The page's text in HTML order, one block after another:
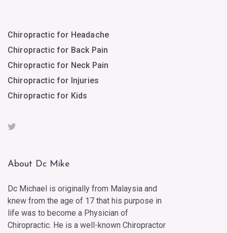
Chiropractic for Headache
Chiropractic for Back Pain
Chiropractic for Neck Pain
Chiropractic for Injuries
Chiropractic for Kids
About Dc Mike
Dc Michael is originally from Malaysia and
knew from the age of 17 that his purpose in
life was to become a Physician of
Chiropractic. He is a well-known Chiropractor